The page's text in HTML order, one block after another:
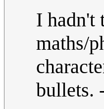
I hadn't
maths/
bullets.